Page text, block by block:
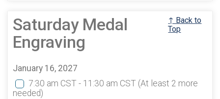
Saturday Medal
Engraving
↑ Back to
Top
January 16, 2027
7:30 am CST - 11:30 am CST (At least 2 more
needed)